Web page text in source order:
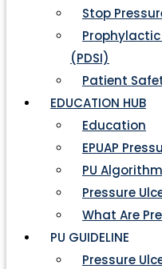
Stop
(PDSI)
Patient
EDUCATION HUB
Education
EPUAP
PU
Pressure
What Are
PU GUIDELINE
Pressure